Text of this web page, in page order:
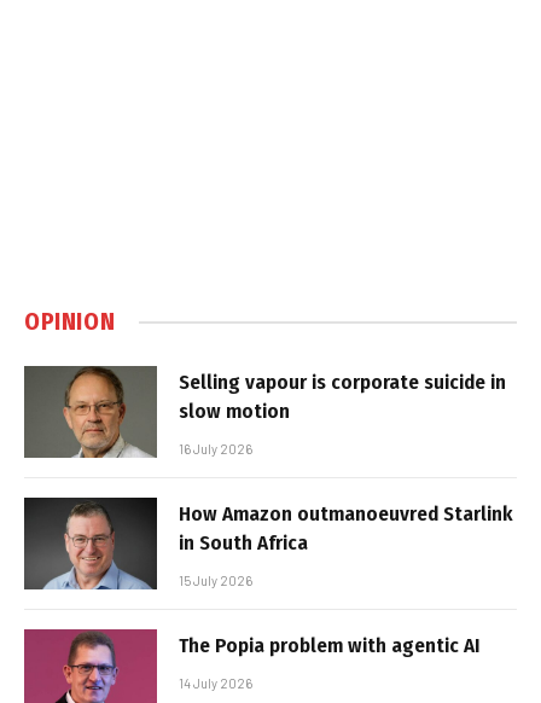
OPINION
Selling vapour is corporate suicide in
slow motion
16 July 2026
How Amazon outmanoeuvred Starlink
in South Africa
15 July 2026
The Popia problem with agentic AI
14 July 2026